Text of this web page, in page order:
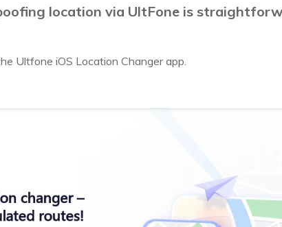
location via UltFone is
Ultfone iOS Location Changer app.